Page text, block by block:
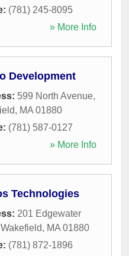
(781) 245-8095
» More Info
Development
599 North Avenue,
, MA 01880
(781) 587-0127
» More Info
Technologies
201 Edgewater
Wakefield, MA 01880
(781) 872-1896